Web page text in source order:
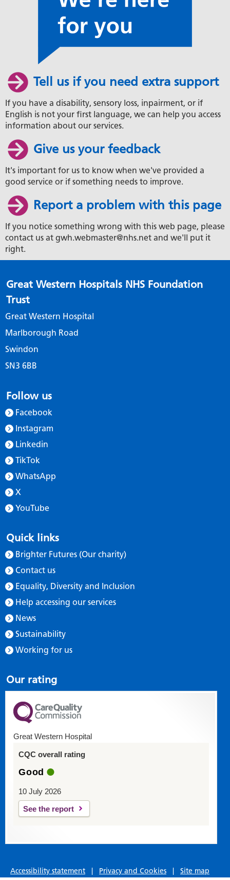
Tell us if you need extra support
If you have a disability, sensory loss, inpairment, or if
English is not your first language, we can help you access
information about our services.
Give us your feedback
It's important for us to know when we've provided a
good service or if something needs to improve.
Report a problem with this page
If you notice something wrong with this web page, please
contact us at gwh.webmaster@nhs.net and we'll put it
right.
Great Western Hospitals NHS Foundation
Trust
Great Western Hospital
Marlborough Road
Swindon
SN3 6BB
Follow us
Facebook
Instagram
Linkedin
TikTok
WhatsApp
X
YouTube
Quick links
Brighter Futures (Our charity)
Contact us
Equality, Diversity and Inclusion
Help accessing our services
News
Sustainability
Working for us
Our rating
Great Western Hospital
CQC overall rating
Good
10 July 2026
See the report
Accessibility statement Privacy and Cookies Site map